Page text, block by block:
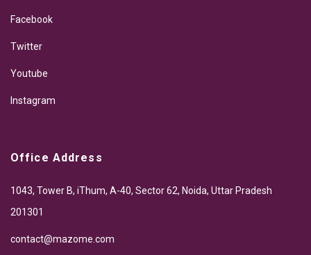
Facebook
Twitter
Youtube
Instagram
Office Address
1043, Tower B, iThum, A-40, Sector 62, Noida, Uttar Pradesh
201301
contact@mazome.com